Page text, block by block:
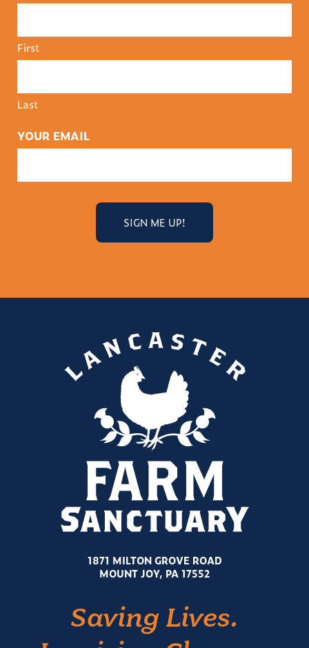
First
Last
YOUR EMAIL
1871 MILTON GROVE ROAD
MOUNT JOY, PA 17552
Saving Lives.